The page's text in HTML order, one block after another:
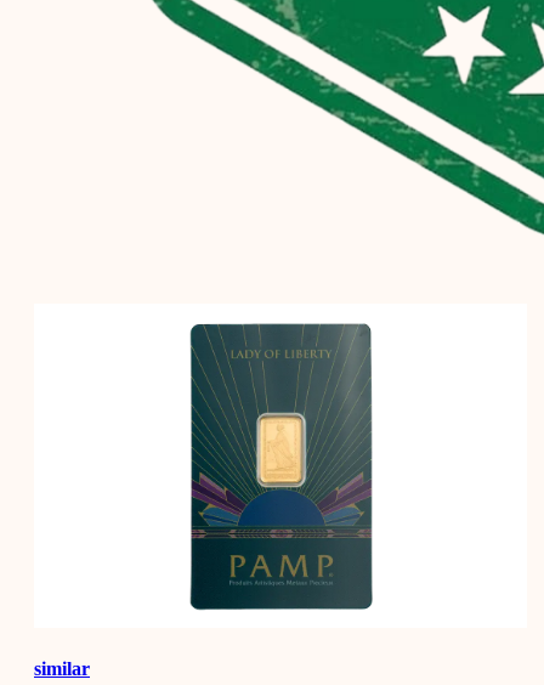
similar